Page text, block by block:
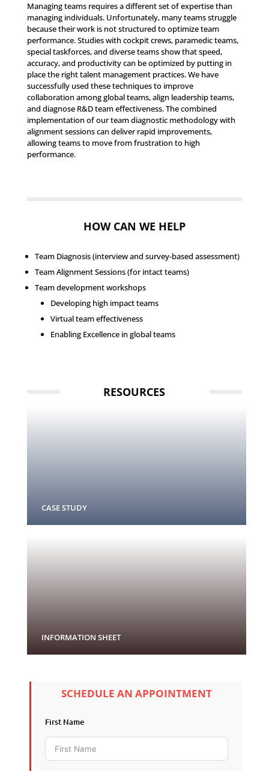
Managing teams requires a different set of expertise than
managing individuals. Unfortunately, many teams struggle
because their work is not structured to optimize team
performance. Studies with cockpit crews, paramedic teams,
special taskforces, and diverse teams show that speed,
accuracy, and productivity can be optimized by putting in
place the right talent management practices. We have
successfully used these techniques to improve
collaboration among global teams, align leadership teams,
and diagnose R&D team effectiveness. The combined
implementation of our team diagnostic methodology with
alignment sessions can deliver rapid improvements,
allowing teams to move from frustration to high
performance.
HOW CAN WE HELP
Team Diagnosis (interview and survey-based assessment)
Team Alignment Sessions (for intact teams)
Team development workshops
Developing high impact teams
Virtual team effectiveness
Enabling Excellence in global teams
RESOURCES
CASE STUDY
INFORMATION SHEET
SCHEDULE AN APPOINTMENT
First Name